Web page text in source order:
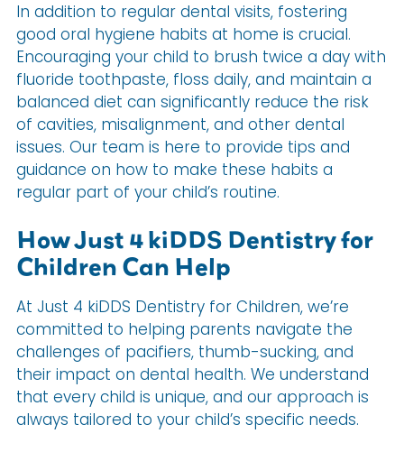
In addition to regular dental visits, fostering
good oral hygiene habits at home is crucial.
Encouraging your child to brush twice a day with
fluoride toothpaste, floss daily, and maintain a
balanced diet can significantly reduce the risk
of cavities, misalignment, and other dental
issues. Our team is here to provide tips and
guidance on how to make these habits a
regular part of your child’s routine.
How Just 4 kiDDS Dentistry for
Children Can Help
At Just 4 kiDDS Dentistry for Children, we’re
committed to helping parents navigate the
challenges of pacifiers, thumb-sucking, and
their impact on dental health. We understand
that every child is unique, and our approach is
always tailored to your child’s specific needs.